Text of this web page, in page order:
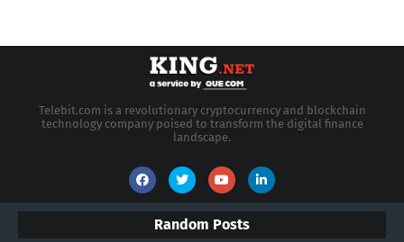
Telebit.com is a revolutionary cryptocurrency and blockchain
technology company poised to transform the digital finance
landscape.
Random Posts